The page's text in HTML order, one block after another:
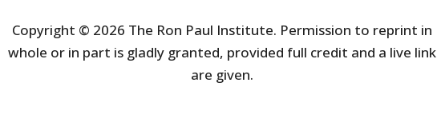
Copyright © 2026 The Ron Paul Institute. Permission to reprint in
whole or in part is gladly granted, provided full credit and a live link
are given.